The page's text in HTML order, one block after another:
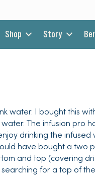
Shop Story
water. I bought this
water. The infusion pro
drinking the
have bought a two
and top (covering
searching for a top of